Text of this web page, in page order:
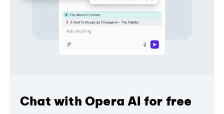
Chat with Opera AI for free